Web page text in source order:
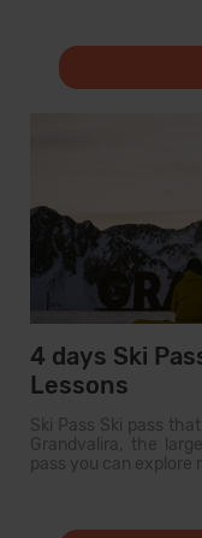
4 days Ski
Lessons
Ski Pass Ski pass
Grandvalira, the
pass you can explore